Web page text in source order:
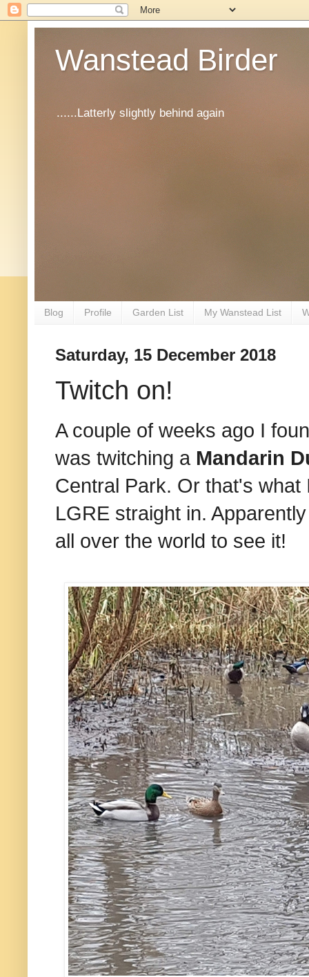
Wanstead Birder
......Latterly slightly behind again
Blog Profile Garden List My Wanstead List
Saturday, 15 December 2018
Twitch on!
A couple of weeks ago I
was twitching a Mandarin
Central Park. Or that's what
LGRE straight in.
all over the world to see it!